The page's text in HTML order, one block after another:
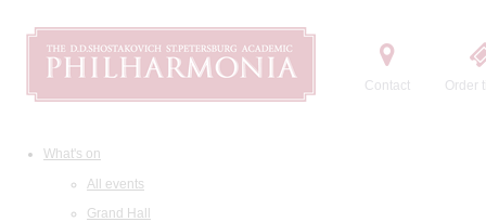
Contact Order
What's on
All events
Grand Hall